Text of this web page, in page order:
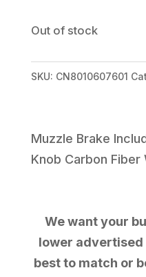
Out of stock
SKU: CN8010607601
Muzzle Brake
Knob Carbon Fiber
We want your
lower
best to match or